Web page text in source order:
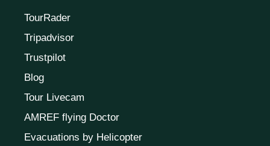
TourRader
Tripadvisor
Trustpilot
Blog
Tour Livecam
AMREF flying Doctor
Evacuations by Helicopter